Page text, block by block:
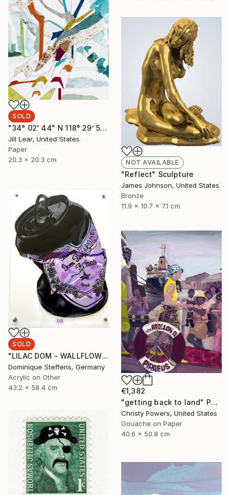
SOLD
"34° 02' 44" N 118° 29’ 51” W Moreton Bay Fig LM XIX" Collage
Jill Lear, United States
Paper
20.3 x 20.3 cm
NOT AVAILABLE
"Reflect" Sculpture
James Johnson, United States
Bronze
11.9 x 10.7 x 7.1 cm
SOLD
"LILAC DOM - WALLFLOWER SERIES - commission available" Painting
Dominique Steffens, Germany
Acrylic on Other
43.2 x 58.4 cm
€1,382
"getting back to land" Painting
Christy Powers, United States
Gouache on Paper
40.6 x 50.8 cm